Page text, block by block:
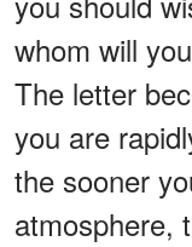
whom will
The letter
you are
the sooner
atmosphere,